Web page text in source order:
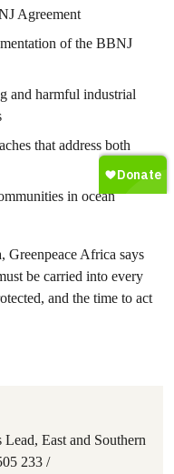
Agreement
of the BBNJ
and harmful industrial
that address both
in ocean
Greenpeace Africa says
be carried into every
and the time to act
East and Southern
233 /